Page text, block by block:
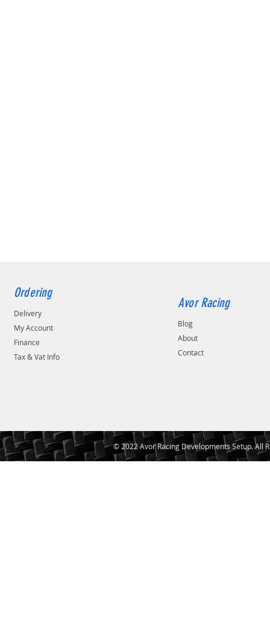
Ordering
Delivery
My Account
Finance
Tax & Vat Info
Avor Racing
Blog
About
Contact
© 2022 Avor Racing Developments Setup. All